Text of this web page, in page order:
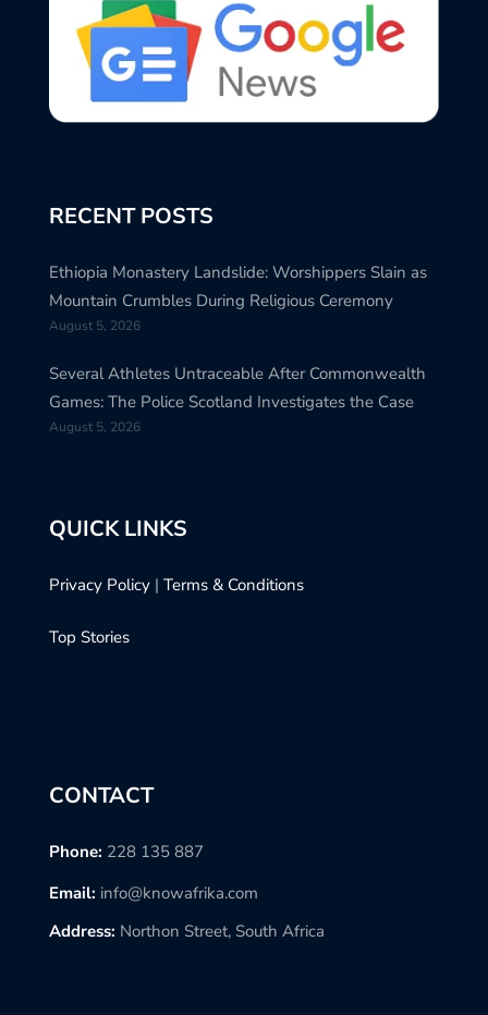
RECENT POSTS
Ethiopia Monastery Landslide: Worshippers Slain as
Mountain Crumbles During Religious Ceremony
August 5, 2026
Several Athletes Untraceable After Commonwealth
Games: The Police Scotland Investigates the Case
August 5, 2026
QUICK LINKS
Privacy Policy | Terms & Conditions
Top Stories
CONTACT
Phone: 228 135 887
Email: info@knowafrika.com
Address: Northon Street, South Africa